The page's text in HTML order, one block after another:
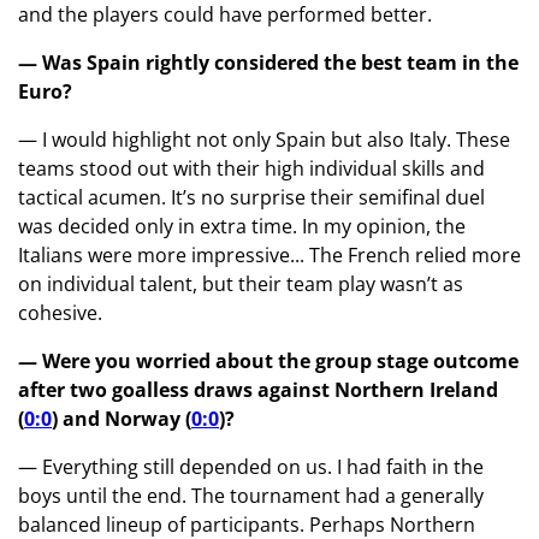
and the players could have performed better.
— Was Spain rightly considered the best team in the
Euro?
— I would highlight not only Spain but also Italy. These
teams stood out with their high individual skills and
tactical acumen. It’s no surprise their semifinal duel
was decided only in extra time. In my opinion, the
Italians were more impressive... The French relied more
on individual talent, but their team play wasn’t as
cohesive.
— Were you worried about the group stage outcome
after two goalless draws against Northern Ireland
(0:0) and Norway (0:0)?
— Everything still depended on us. I had faith in the
boys until the end. The tournament had a generally
balanced lineup of participants. Perhaps Northern